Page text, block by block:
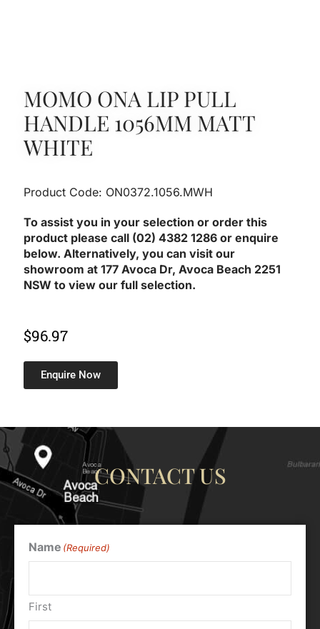
MOMO ONA LIP PULL
HANDLE 1056MM MATT
WHITE
Product Code: ON0372.1056.MWH
To assist you in your selection or order this
product please call (02) 4382 1286 or enquire
below. Alternatively, you can visit our
showroom at 177 Avoca Dr, Avoca Beach 2251
NSW to view our full selection.
$96.97
Enquire Now
CONTACT US
Name (Required)
First